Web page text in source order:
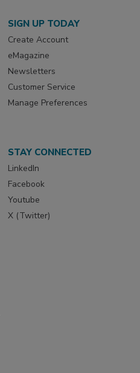
SIGN UP TODAY
Create Account
eMagazine
Newsletters
Customer Service
Manage Preferences
STAY CONNECTED
LinkedIn
Facebook
Youtube
X (Twitter)